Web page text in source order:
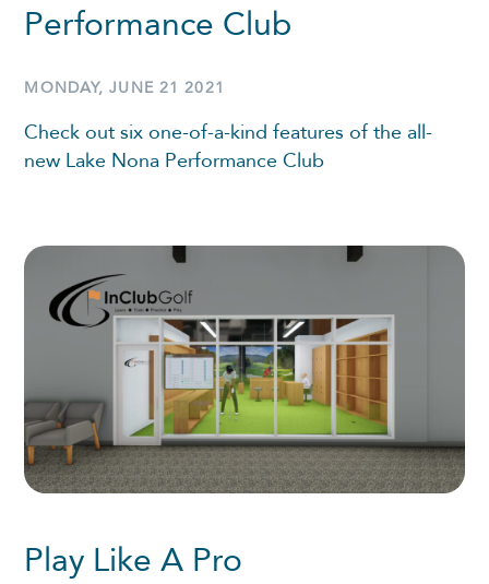
Performance Club
MONDAY, JUNE 21 2021
Check out six one-of-a-kind features of the all-
new Lake Nona Performance Club
Play Like A Pro